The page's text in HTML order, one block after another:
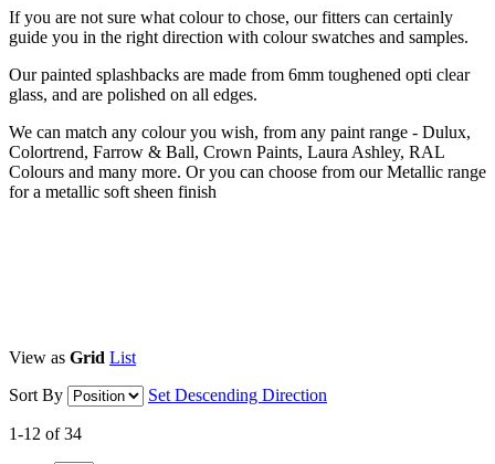
If you are not sure what colour to chose, our fitters can certainly
guide you in the right direction with colour swatches and samples.
Our painted splashbacks are made from 6mm toughened opti clear
glass, and are polished on all edges.
We can match any colour you wish, from any paint range - Dulux,
Colortrend, Farrow & Ball, Crown Paints, Laura Ashley, RAL
Colours and many more. Or you can choose from our Metallic range
for a metallic soft sheen finish
View as Grid List
Sort By
Set Descending Direction
1-12 of 34